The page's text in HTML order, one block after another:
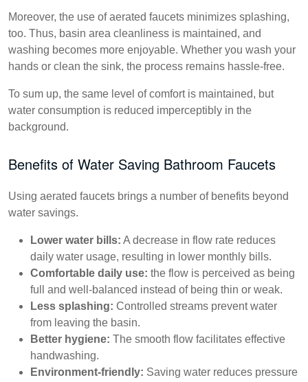
Moreover, the use of aerated faucets minimizes splashing,
too. Thus, basin area cleanliness is maintained, and
washing becomes more enjoyable. Whether you wash your
hands or clean the sink, the process remains hassle-free.
To sum up, the same level of comfort is maintained, but
water consumption is reduced imperceptibly in the
background.
Benefits of Water Saving Bathroom Faucets
Using aerated faucets brings a number of benefits beyond
water savings.
Lower water bills: A decrease in flow rate reduces
daily water usage, resulting in lower monthly bills.
Comfortable daily use: the flow is perceived as being
full and well-balanced instead of being thin or weak.
Less splashing: Controlled streams prevent water
from leaving the basin.
Better hygiene: The smooth flow facilitates effective
handwashing.
Environment-friendly: Saving water reduces pressure